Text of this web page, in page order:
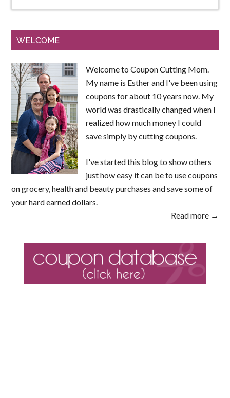
WELCOME
Welcome to Coupon Cutting Mom.
My name is Esther and I've been using
coupons for about 10 years now. My
world was drastically changed when I
realized how much money I could
save simply by cutting coupons.
I've started this blog to show others
just how easy it can be to use coupons
on grocery, health and beauty purchases and save some of
your hard earned dollars.
Read more →